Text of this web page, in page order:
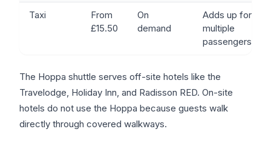
Taxi
From
£15.50
On
demand
Adds up for
multiple
passengers
The Hoppa shuttle serves off-site hotels like the
Travelodge, Holiday Inn, and Radisson RED. On-site
hotels do not use the Hoppa because guests walk
directly through covered walkways.